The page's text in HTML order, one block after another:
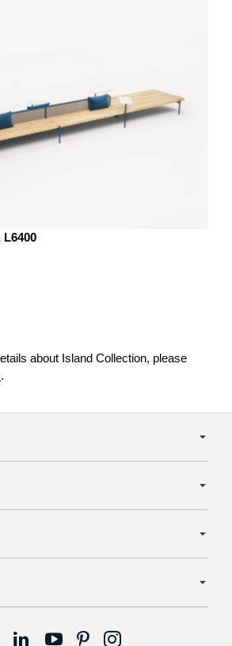
L6400
about Island Collection, please
.
FollowFollow
FollowFollow